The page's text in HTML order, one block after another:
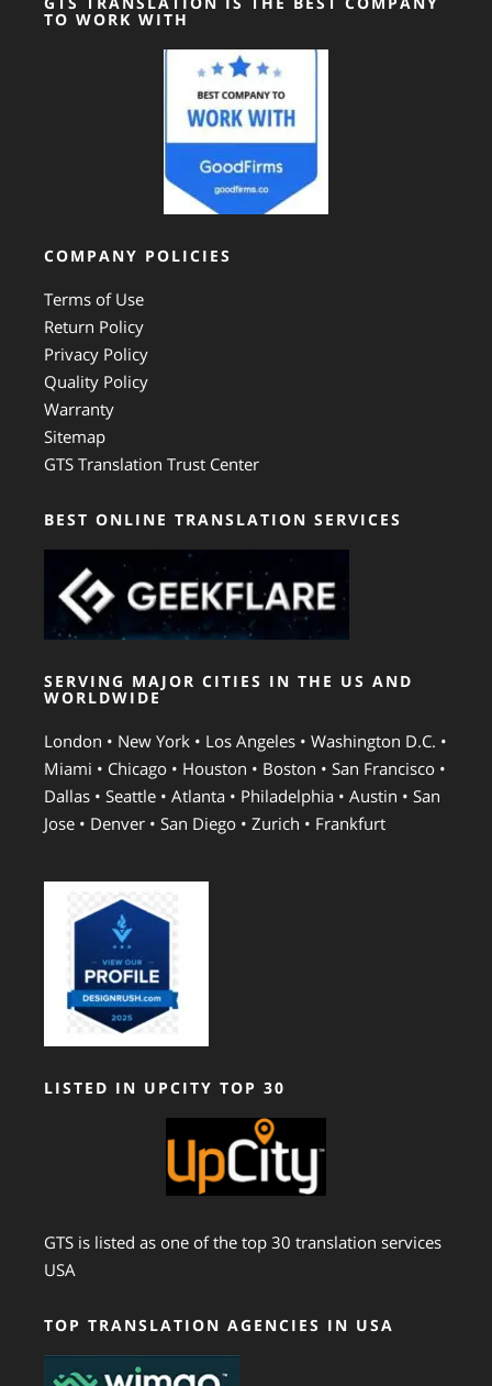
TO WORK WITH
COMPANY POLICIES
Terms of Use
Return Policy
Privacy Policy
Quality Policy
Warranty
Sitemap
GTS Translation Trust Center
BEST ONLINE TRANSLATION SERVICES
SERVING MAJOR CITIES IN THE US AND
WORLDWIDE
London • New York • Los Angeles • Washington D.C. •
Miami • Chicago • Houston • Boston • San Francisco •
Dallas • Seattle • Atlanta • Philadelphia • Austin • San
Jose • Denver • San Diego • Zurich • Frankfurt
LISTED IN UPCITY TOP 30
GTS is listed as one of the top 30 translation services
USA
TOP TRANSLATION AGENCIES IN USA